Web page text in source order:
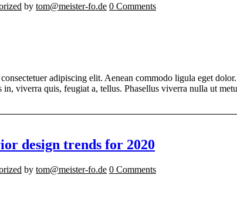
by tom@meister-fo.de 0 Comments
adipiscing elit. Aenean commodo ligula eget
viverra quis, feugiat a, tellus. Phasellus viverra nulla ut
design trends for 2020
by tom@meister-fo.de 0 Comments